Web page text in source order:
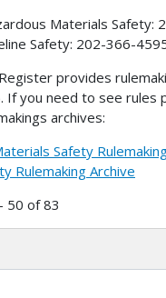
Materials Safety:
Safety: 202-366-
provides
If you need to see rules
archives:
Safety
Rulemaking Archive
50 of 83